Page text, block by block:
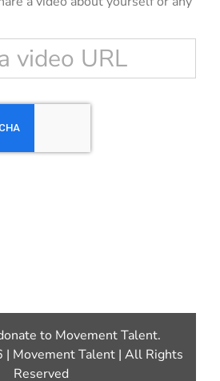
to Movement Talent.
Movement Talent | All Rights
Reserved